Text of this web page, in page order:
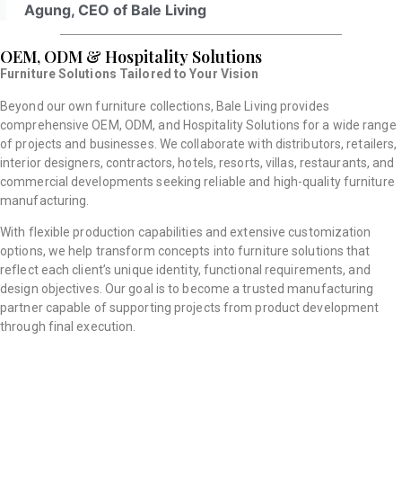
Agung, CEO of Bale Living
OEM, ODM & Hospitality Solutions
Furniture Solutions Tailored to Your Vision
Beyond our own furniture collections, Bale Living provides
comprehensive OEM, ODM, and Hospitality Solutions for a wide range
of projects and businesses. We collaborate with distributors, retailers,
interior designers, contractors, hotels, resorts, villas, restaurants, and
commercial developments seeking reliable and high-quality furniture
manufacturing.
With flexible production capabilities and extensive customization
options, we help transform concepts into furniture solutions that
reflect each client’s unique identity, functional requirements, and
design objectives. Our goal is to become a trusted manufacturing
partner capable of supporting projects from product development
through final execution.